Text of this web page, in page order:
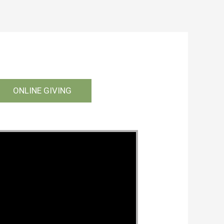
ONLINE GIVING